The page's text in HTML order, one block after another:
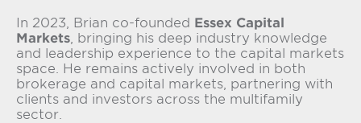
In 2023, Brian co-founded Essex Capital
Markets, bringing his deep industry knowledge
and leadership experience to the capital markets
space. He remains actively involved in both
brokerage and capital markets, partnering with
clients and investors across the multifamily
sector.